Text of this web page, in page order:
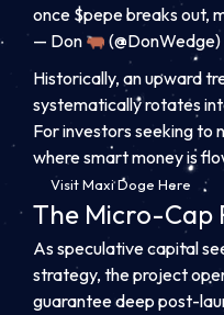
once $pepe breaks out,
— Don
Historically, an upward
systematically rotates
For investors seeking to
where smart money is
Visit Maxi Doge Here
The Micro-Cap
As speculative capital
strategy, the project
guarantee deep post-